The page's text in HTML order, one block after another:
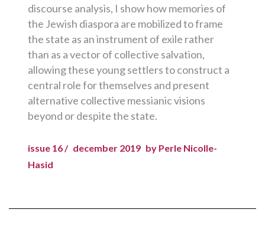
discourse analysis, I show how memories of
the Jewish diaspora are mobilized to frame
the state as an instrument of exile rather
than as a vector of collective salvation,
allowing these young settlers to construct a
central role for themselves and present
alternative collective messianic visions
beyond or despite the state.
issue 16 / december 2019 by Perle Nicolle-
Hasid